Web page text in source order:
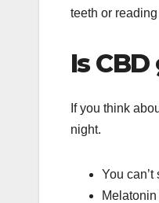
teeth or
Is
If you think
night.
You